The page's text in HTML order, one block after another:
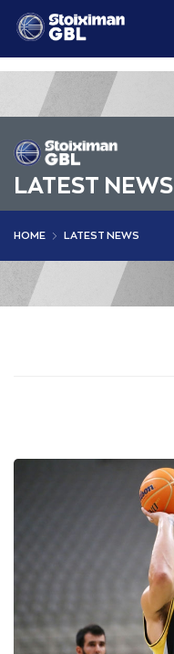
LATEST NEWS
HOME LATEST NEWS